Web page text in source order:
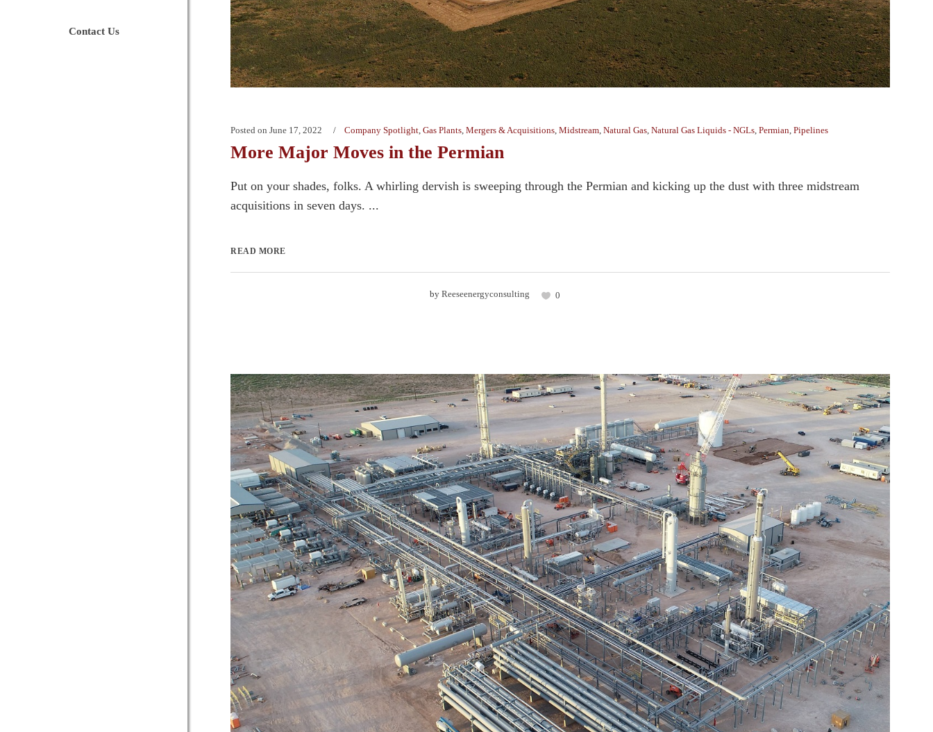
Contact Us
Posted on June 17, 2022 Company Spotlight, Gas Plants, Mergers & Acquisitions, Midstream, Natural Gas, Natural Gas Liquids - NGLs, Permian, Pipelines
More Major Moves in the Permian
Put on your shades, folks. A whirling dervish is sweeping through the Permian and kicking up the dust with three midstream
acquisitions in seven days. ...
READ MORE
by Reeseenergyconsulting 0